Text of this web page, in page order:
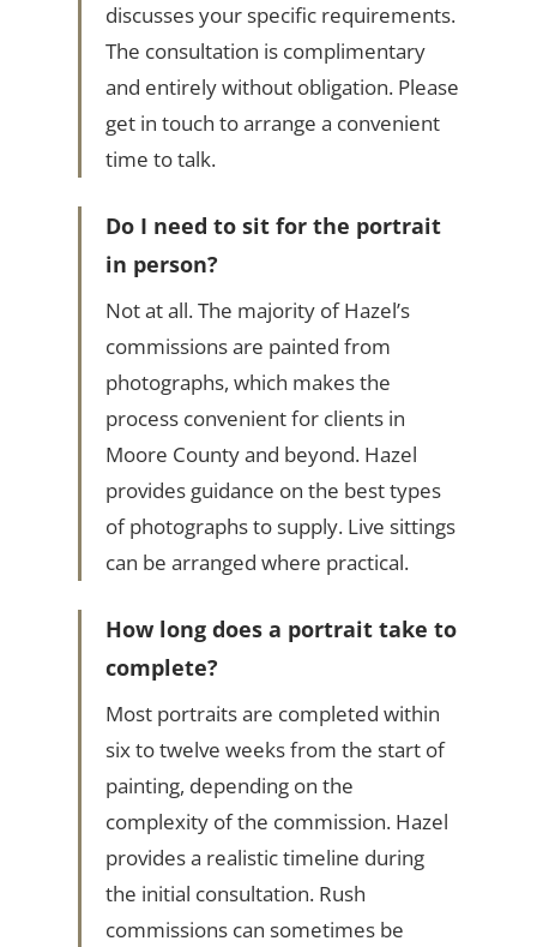
discusses your specific requirements.
The consultation is complimentary
and entirely without obligation. Please
get in touch to arrange a convenient
time to talk.
Do I need to sit for the portrait
in person?
Not at all. The majority of Hazel’s
commissions are painted from
photographs, which makes the
process convenient for clients in
Moore County and beyond. Hazel
provides guidance on the best types
of photographs to supply. Live sittings
can be arranged where practical.
How long does a portrait take to
complete?
Most portraits are completed within
six to twelve weeks from the start of
painting, depending on the
complexity of the commission. Hazel
provides a realistic timeline during
the initial consultation. Rush
commissions can sometimes be